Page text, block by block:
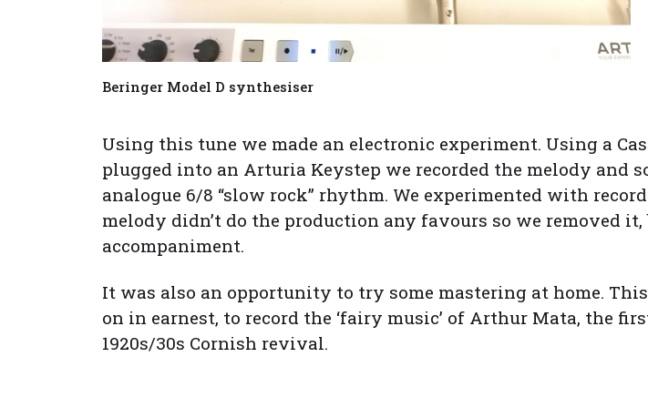
Beringer Model D synthesiser
Using this tune we made an electronic experiment. Using a
plugged into an Arturia Keystep we recorded the melody and
analogue 6/8 “slow rock” rhythm. We experimented with
melody didn’t do the production any favours so we removed
accompaniment.
It was also an opportunity to try some mastering at home.
on in earnest, to record the ‘fairy music’ of Arthur Mata, the
1920s/30s Cornish revival.